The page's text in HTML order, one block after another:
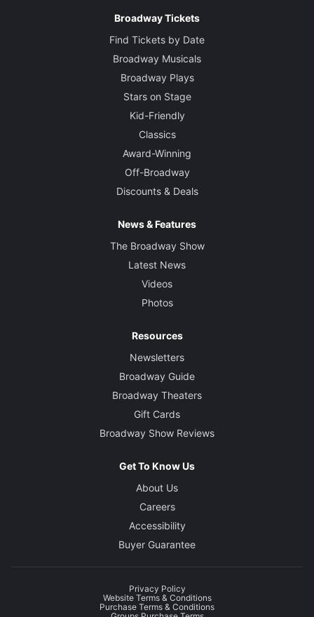
Christopher Akerlind
Sara Bareilles and The Waitress Band
Broadway Tickets
Find Tickets by Date
Broadway Musicals
Broadway Plays
Stars on Stage
Kid-Friendly
Classics
Award-Winning
Off-Broadway
Discounts & Deals
News & Features
The Broadway Show
Latest News
Videos
Photos
Resources
Newsletters
Broadway Guide
Broadway Theaters
Gift Cards
Broadway Show Reviews
Get To Know Us
About Us
Careers
Accessibility
Buyer Guarantee
Privacy Policy
Website Terms & Conditions
Purchase Terms & Conditions